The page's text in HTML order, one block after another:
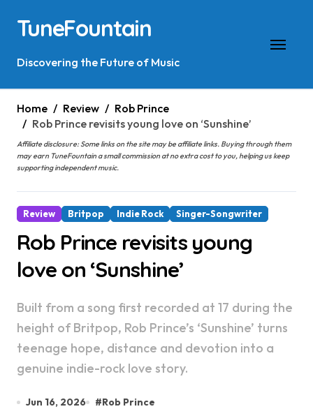
content
TuneFountain
Discovering the Future of Music
Home Review
Rob Prince
Rob Prince revisits young love on ‘Sunshine’
Affiliate disclosure: Some links on the site may be affiliate links. Buying through them
may earn TuneFountain a small commission at no extra cost to you, helping us keep
supporting independent music.
Review Britpop Indie Rock Singer-Songwriter
Rob Prince revisits young
love on ‘Sunshine’
Built from a song first recorded at 17 during the
height of Britpop, Rob Prince’s ‘Sunshine’ turns
teenage hope, distance and devotion into a
genuine indie-rock love story.
Jun 16, 2026 #Rob Prince